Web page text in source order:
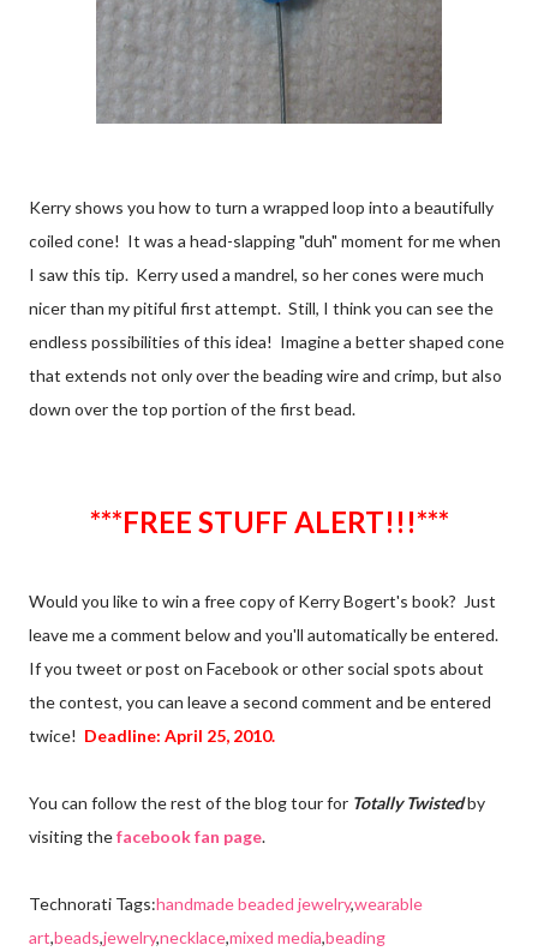
Kerry shows you how to turn a wrapped loop into a beautifully
coiled cone! It was a head-slapping "duh" moment for me when
I saw this tip. Kerry used a mandrel, so her cones were much
nicer than my pitiful first attempt. Still, I think you can see the
endless possibilities of this idea! Imagine a better shaped cone
that extends not only over the beading wire and crimp, but also
down over the top portion of the first bead.
***FREE STUFF ALERT!!!***
Would you like to win a free copy of Kerry Bogert's book? Just
leave me a comment below and you'll automatically be entered.
If you tweet or post on Facebook or other social spots about
the contest, you can leave a second comment and be entered
twice! Deadline: April 25, 2010.
You can follow the rest of the blog tour for Totally Twistedby
visiting thefacebook fan page.
Technorati Tags:handmade beaded jewelry,wearable
art,beads,jewelry,necklace,mixed media,beading